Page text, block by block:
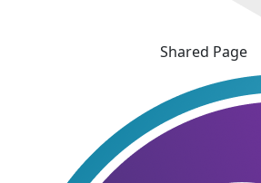
Shared Page